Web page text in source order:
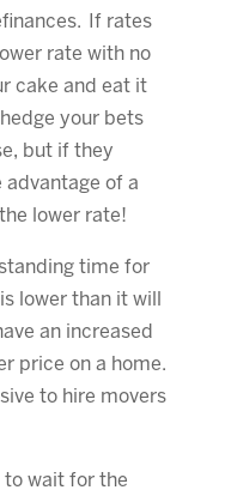
If rates
rate with no
cake and eat it
your bets
but if they
advantage of a
lower rate!
time for
lower than it will
an increased
price on a home.
to hire movers
to wait for the